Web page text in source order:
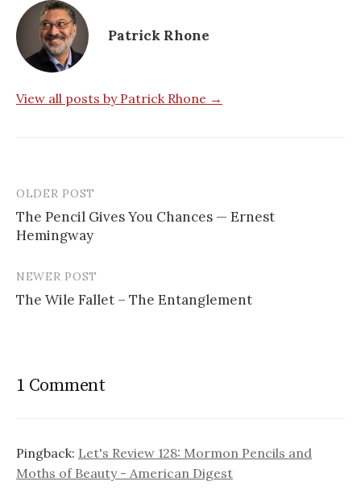
Patrick Rhone
View all posts by Patrick Rhone →
P
o
s
a
g
OLDER POST
The Pencil Gives You Chances — Ernest
Hemingway
NEWER POST
The Wile Fallet – The Entanglement
1 Comment
Pingback: Let's Review 128: Mormon Pencils and
Moths of Beauty - American Digest